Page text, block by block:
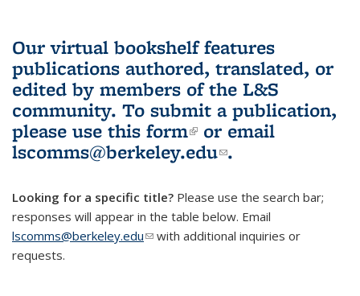
Our virtual bookshelf features
publications authored, translated, or
edited by members of the L&S
community. To submit a publication,
please use this form(link is external)
or email
lscomms@berkeley.edu(link sends e-
.
Looking for a specific title? Please use the search bar;
responses will appear in the table below. Email
lscomms@berkeley.edu(link sends e-mail)
with additional inquiries or
requests.